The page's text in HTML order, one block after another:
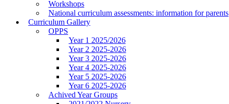
Workshops
National curriculum assessments: information for parents
Curriculum Gallery
OPPS
Year 1 2025/2026
Year 2 2025-2026
Year 3 2025-2026
Year 4 2025-2026
Year 5 2025-2026
Year 6 2025-2026
Achived Year Groups